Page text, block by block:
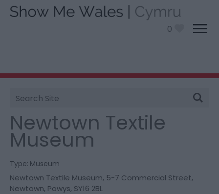
0
Site
Search
You are here:
Museum
Newtown Textile
Museum
Type: Museum
Newtown Textile Museum, 5-7 Commercial Street,
Newtown, Powys, SY16 2BL